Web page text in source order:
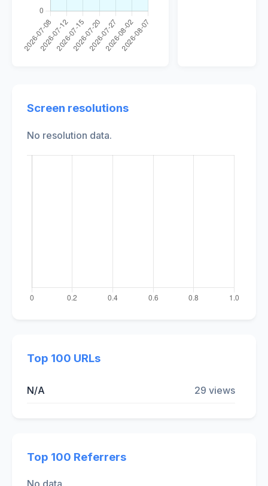
Screen resolutions
No resolution data.
Top 100 URLs
N/A 29 views
Top 100 Referrers